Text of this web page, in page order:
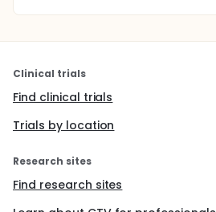
Clinical trials
Find clinical trials
Trials by location
Research sites
Find research sites